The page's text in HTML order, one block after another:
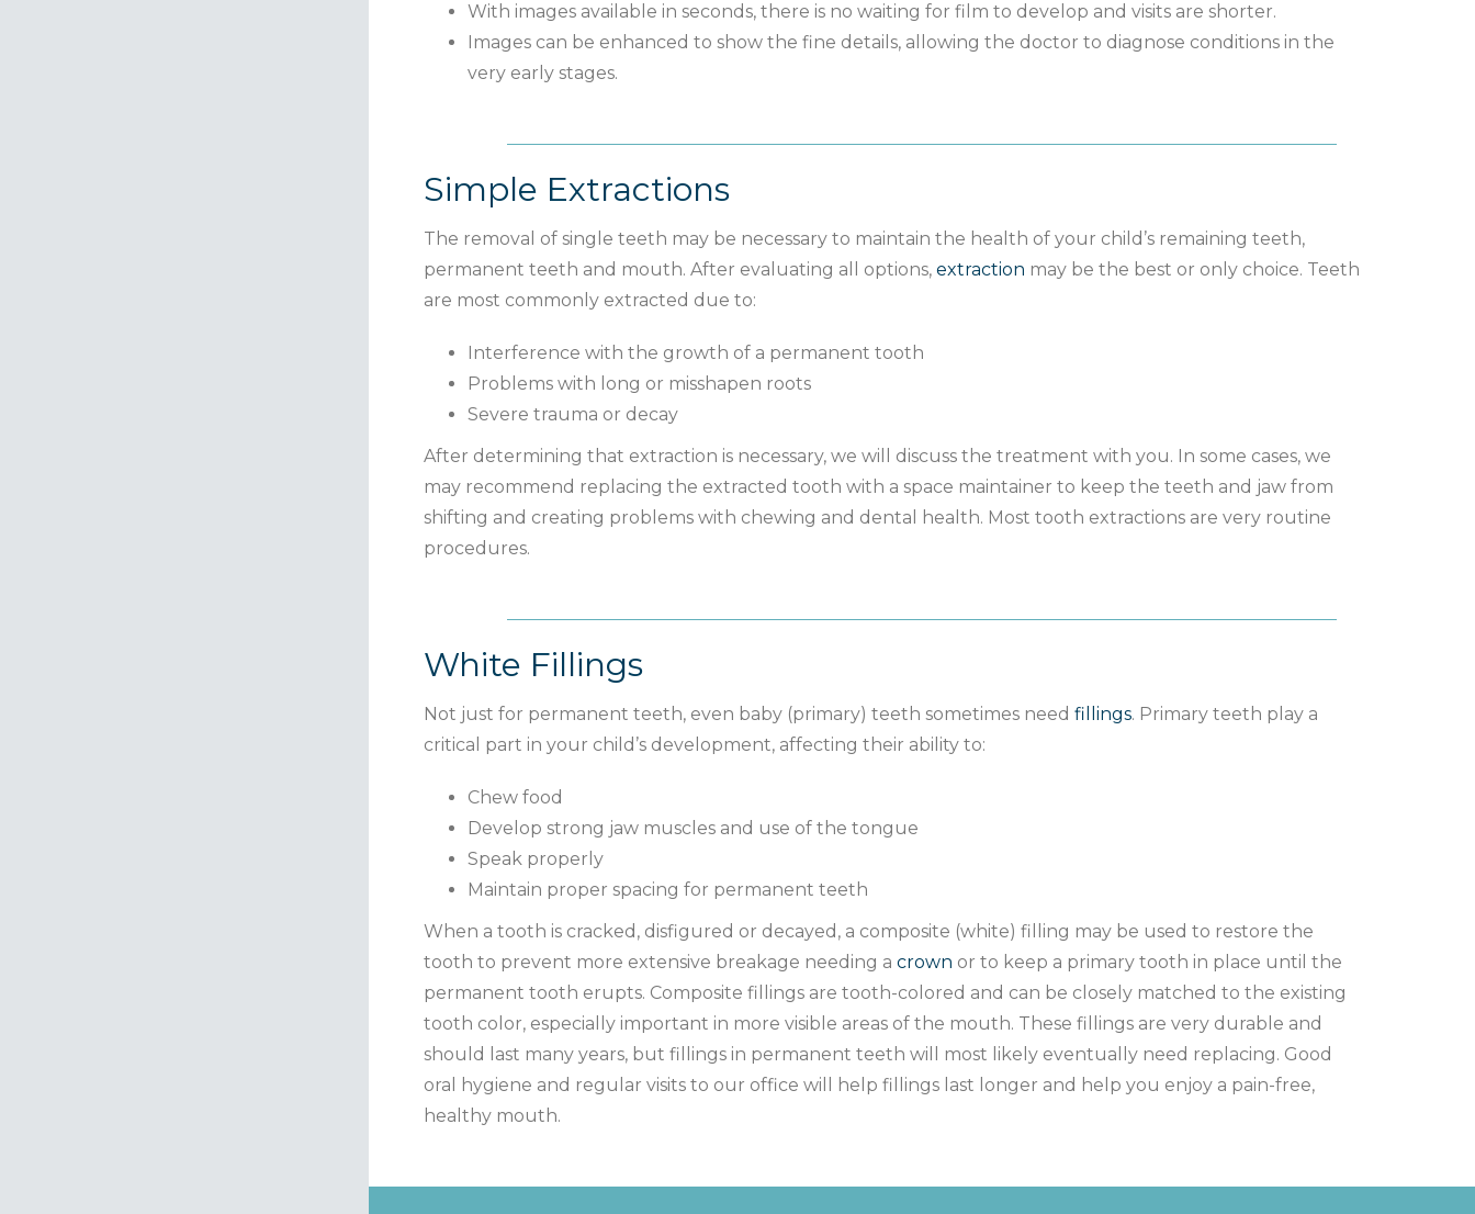
With images available in seconds, there is no waiting for film to develop and visits are shorter.
Images can be enhanced to show the fine details, allowing the doctor to diagnose conditions in the
very early stages.
Simple Extractions
The removal of single teeth may be necessary to maintain the health of your child’s remaining teeth,
permanent teeth and mouth. After evaluating all options, extraction may be the best or only choice. Teeth
are most commonly extracted due to:
Interference with the growth of a permanent tooth
Problems with long or misshapen roots
Severe trauma or decay
After determining that extraction is necessary, we will discuss the treatment with you. In some cases, we
may recommend replacing the extracted tooth with a space maintainer to keep the teeth and jaw from
shifting and creating problems with chewing and dental health. Most tooth extractions are very routine
procedures.
White Fillings
Not just for permanent teeth, even baby (primary) teeth sometimes need fillings. Primary teeth play a
critical part in your child’s development, affecting their ability to:
Chew food
Develop strong jaw muscles and use of the tongue
Speak properly
Maintain proper spacing for permanent teeth
When a tooth is cracked, disfigured or decayed, a composite (white) filling may be used to restore the
tooth to prevent more extensive breakage needing a crown or to keep a primary tooth in place until the
permanent tooth erupts. Composite fillings are tooth-colored and can be closely matched to the existing
tooth color, especially important in more visible areas of the mouth. These fillings are very durable and
should last many years, but fillings in permanent teeth will most likely eventually need replacing. Good
oral hygiene and regular visits to our office will help fillings last longer and help you enjoy a pain-free,
healthy mouth.